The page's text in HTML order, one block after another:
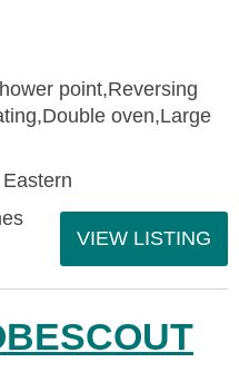
point,Reversing
oven,Large
VIEW LISTING